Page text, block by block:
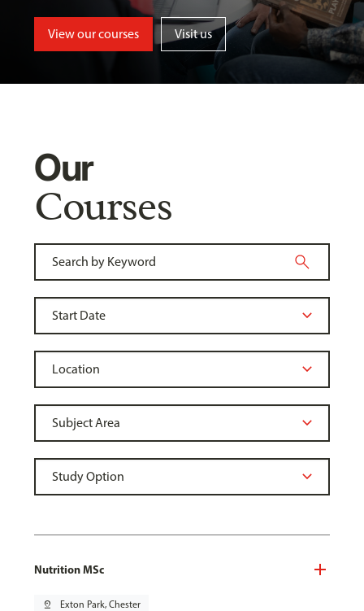
View our courses Visit us
Our
Courses
Nutrition MSc
pin_drop Exton Park, Chester